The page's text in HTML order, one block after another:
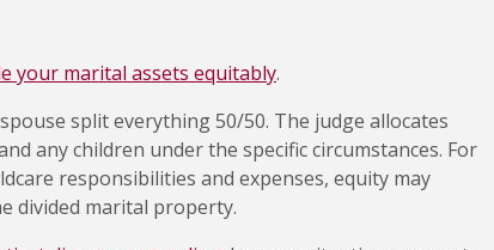
your marital assets equitably.
split everything 50/50. The judge allocates
any children under the specific circumstances. For
responsibilities and expenses, equity may
divided marital property.